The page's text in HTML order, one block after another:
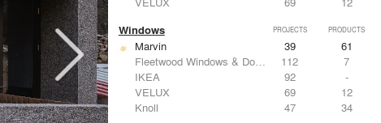
Windows PROJECTS PRODUCTS
Marvin 39
61
Fleetwood Windows & Doors
112
7
IKEA
92
-
VELUX
69
12
Knoll
47 34